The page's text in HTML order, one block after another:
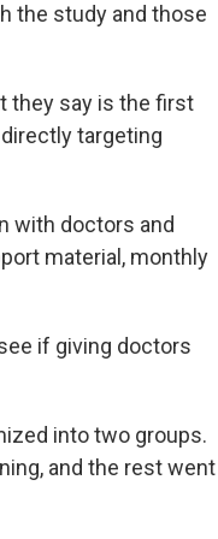
the study and those
they say is the first
targeting
with doctors and
material, monthly
if giving doctors
into two groups.
and the rest went